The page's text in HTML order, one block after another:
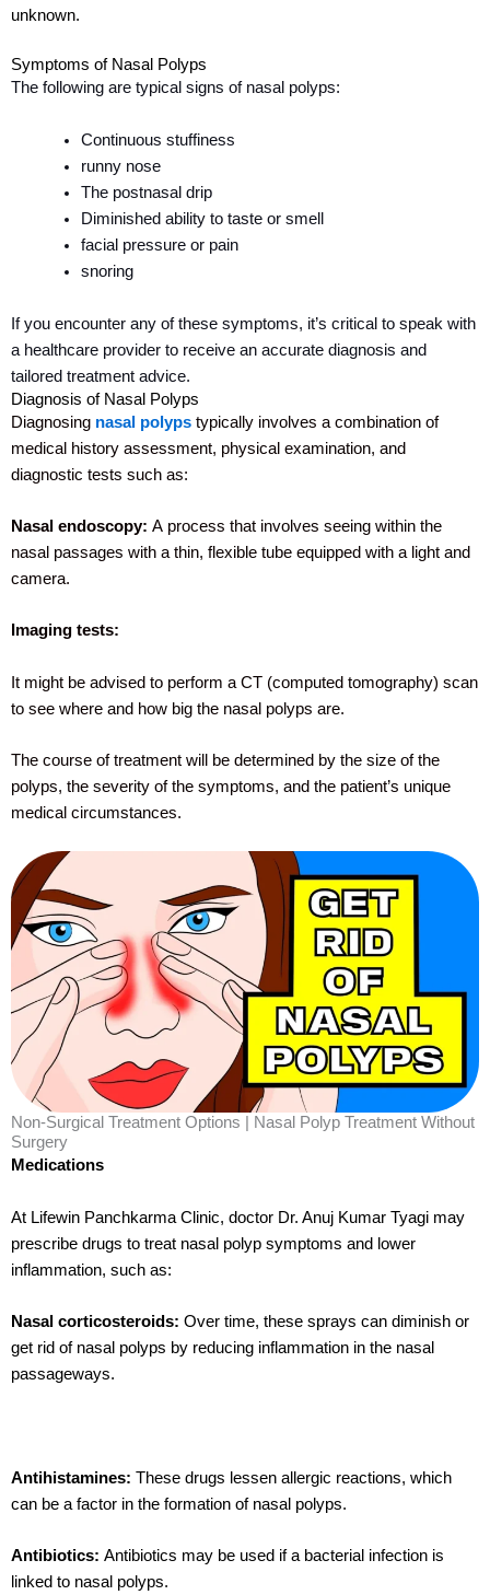
unknown.
Symptoms of Nasal Polyps
The following are typical signs of nasal polyps:
Continuous stuffiness
runny nose
The postnasal drip
Diminished ability to taste or smell
facial pressure or pain
snoring
If you encounter any of these symptoms, it’s critical to speak with
a healthcare provider to receive an accurate diagnosis and
tailored treatment advice.
Diagnosis of Nasal Polyps
Diagnosing nasal polyps typically involves a combination of
medical history assessment, physical examination, and
diagnostic tests such as:
Nasal endoscopy: A process that involves seeing within the
nasal passages with a thin, flexible tube equipped with a light and
camera.
Imaging tests:
It might be advised to perform a CT (computed tomography) scan
to see where and how big the nasal polyps are.
The course of treatment will be determined by the size of the
polyps, the severity of the symptoms, and the patient’s unique
medical circumstances.
Non-Surgical Treatment Options | Nasal Polyp Treatment Without
Surgery
Medications
At Lifewin Panchkarma Clinic, doctor Dr. Anuj Kumar Tyagi may
prescribe drugs to treat nasal polyp symptoms and lower
inflammation, such as:
Nasal corticosteroids: Over time, these sprays can diminish or
get rid of nasal polyps by reducing inflammation in the nasal
passageways.
Antihistamines: These drugs lessen allergic reactions, which
can be a factor in the formation of nasal polyps.
Antibiotics: Antibiotics may be used if a bacterial infection is
linked to nasal polyps.